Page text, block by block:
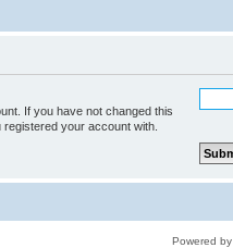
If you have not changed this
your account with.
Powered by